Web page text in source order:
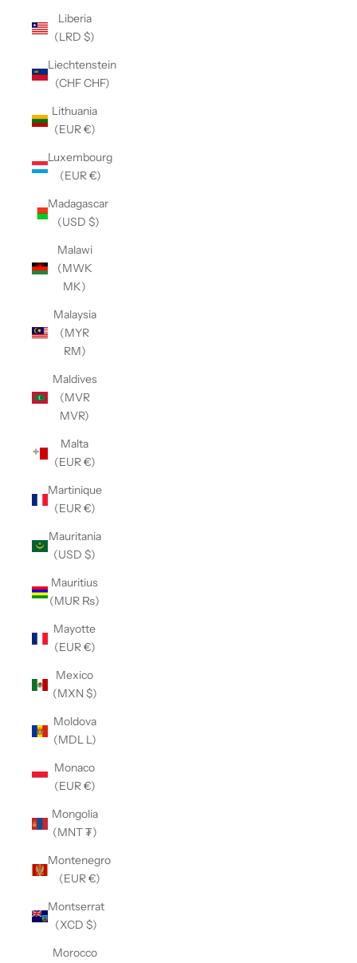
Liberia
(LRD $)
Liechtenstein
(CHF CHF)
Lithuania
(EUR €)
Luxembourg
(EUR €)
Madagascar
(USD $)
Malawi
(MWK
MK)
Malaysia
(MYR
RM)
Maldives
(MVR
MVR)
Malta
(EUR €)
Martinique
(EUR €)
Mauritania
(USD $)
Mauritius
(MUR ₨)
Mayotte
(EUR €)
Mexico
(MXN $)
Moldova
(MDL L)
Monaco
(EUR €)
Mongolia
(MNT ₮)
Montenegro
(EUR €)
Montserrat
(XCD $)
Morocco